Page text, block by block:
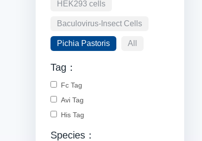
HEK293 cells
Baculovirus-Insect Cells
Pichia Pastoris All
Tag：
Fc Tag
Avi Tag
His Tag
Species：